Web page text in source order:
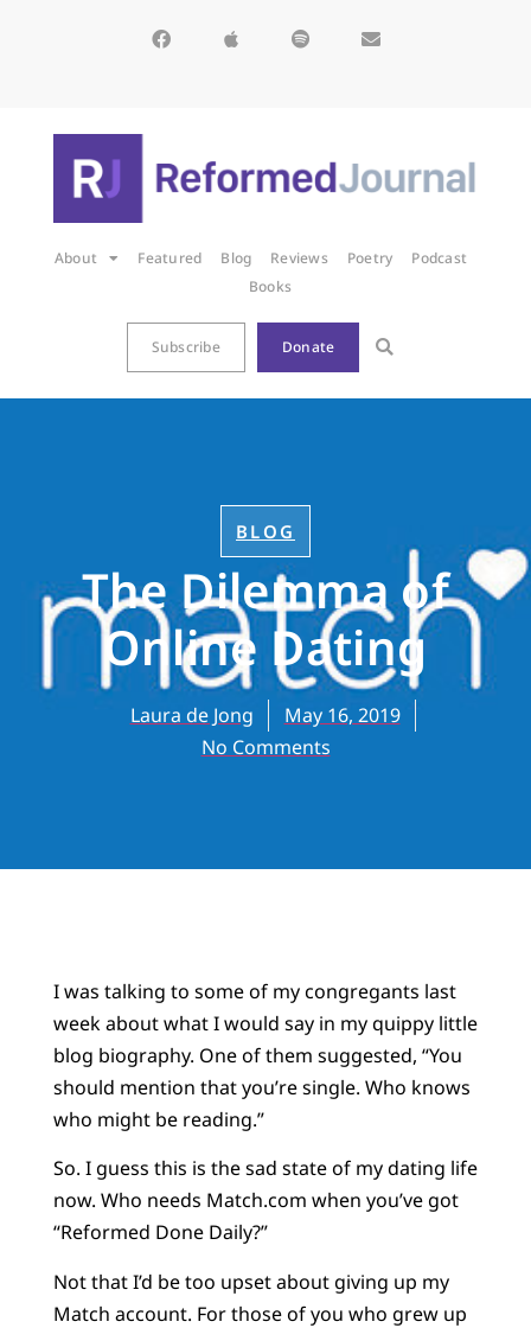
About Featured Blog Reviews Poetry
Podcast
Books
Subscribe Donate
BLOG
The Dilemma of
Online Dating
Laura de Jong
May 16, 2019
No Comments
I was talking to some of my congregants last
week about what I would say in my quippy little
blog biography. One of them suggested, “You
should mention that you’re single. Who knows
who might be reading.”
So. I guess this is the sad state of my dating life
now. Who needs Match.com when you’ve got
“Reformed Done Daily?”
Not that I’d be too upset about giving up my
Match account. For those of you who grew up